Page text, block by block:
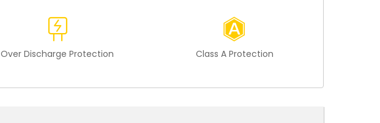
Over Discharge Protection Class A Protection